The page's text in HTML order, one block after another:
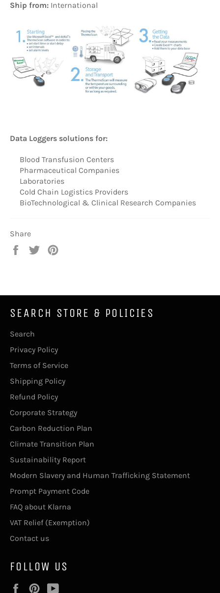
Ship from: International
Data Loggers solutions for:
Blood Transfusion Centers
Pharmaceutical Companies
Laboratories
Cold Chain Logistics Providers
BioTechnological & Clinical Research Companies
Share
Share
Tweet
SEARCH STORE & POLICIES
Search
Privacy Policy
Terms of Service
Shipping Policy
Refund Policy
Corporate Strategy
Carbon Reduction Plan
Climate Transition Plan
Sustainability Report
Modern Slavery and Human Trafficking Statement
Prompt Payment Code
FAQ about Klarna
VAT Relief (Exemption)
Contact us
FOLLOW US
FacebookPinterest